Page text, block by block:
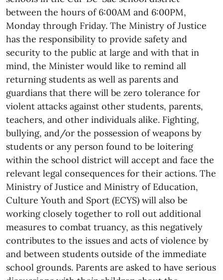
between the hours of 6:00AM and 6:00PM,
Monday through Friday. The Ministry of Justice
has the responsibility to provide safety and
security to the public at large and with that in
mind, the Minister would like to remind all
returning students as well as parents and
guardians that there will be zero tolerance for
violent attacks against other students, parents,
teachers, and other individuals alike. Fighting,
bullying, and/or the possession of weapons by
students or any person found to be loitering
within the school district will accept and face the
relevant legal consequences for their actions. The
Ministry of Justice and Ministry of Education,
Culture Youth and Sport (ECYS) will also be
working closely together to roll out additional
measures to combat truancy, as this negatively
contributes to the issues and acts of violence by
and between students outside of the immediate
school grounds. Parents are asked to have serious